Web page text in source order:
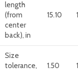
length
(from
center
back), in
15.10
Size
tolerance,
1.50